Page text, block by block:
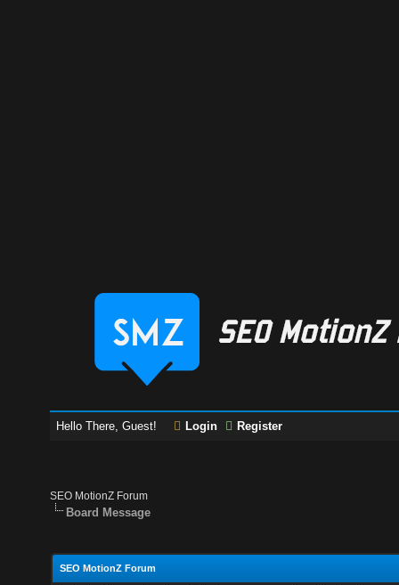
Hello There, Guest! Login Register
SEO MotionZ Forum
Board Message
SEO MotionZ Forum